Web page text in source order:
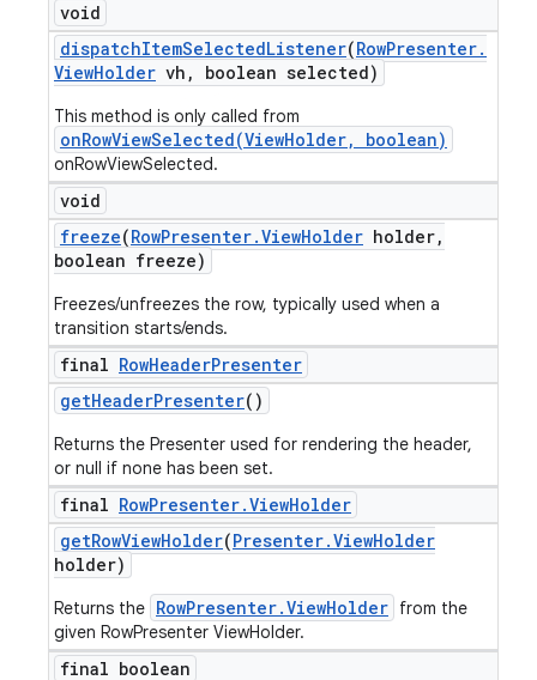
void
dispatchItemSelectedListener(RowPresenter.
ViewHolder vh , boolean selected)
This method is only called from
onRowViewSelected(ViewHolder, boolean)
onRowViewSelected.
void
freeze(RowPresenter.ViewHolder holder,
boolean freeze)
Freezes/unfreezes the row, typically used when a
transition starts/ends.
final RowHeaderPresenter
getHeaderPresenter()
Returns the Presenter used for rendering the header,
or null if none has been set.
final RowPresenter.ViewHolder
getRowViewHolder(Presenter.ViewHolder
holder)
Returns the RowPresenter.ViewHolder from the
given RowPresenter ViewHolder.
final boolean